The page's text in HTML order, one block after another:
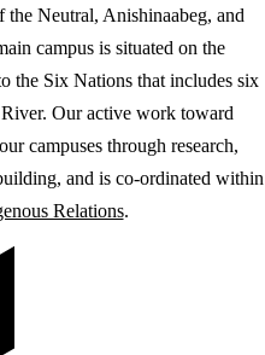
Neutral, Anishinaabeg, and
campus is situated on the
the Six Nations that includes six
Our active work toward
campuses through research,
and is co-ordinated within
Relations.